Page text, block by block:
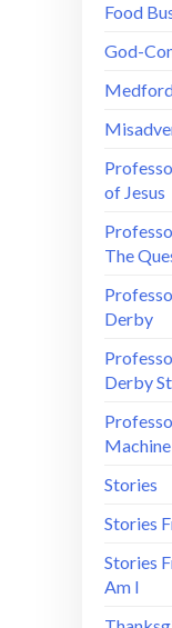
Food
God-
of Jesus
The
Derby
Derby
Machine
Stories
Stories
Stories
Am I